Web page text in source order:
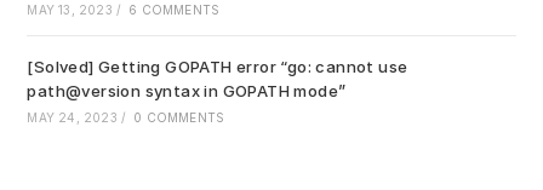
MAY 13, 2023 / 6 COMMENTS
[Solved] Getting GOPATH error “go: cannot use
path@version syntax in GOPATH mode”
MAY 24, 2023 / 0 COMMENTS